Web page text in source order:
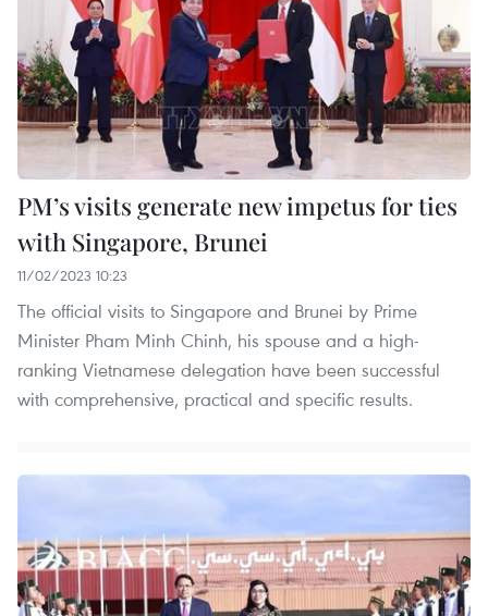
PM’s visits generate new impetus for ties
with Singapore, Brunei
11/02/2023 10:23
The official visits to Singapore and Brunei by Prime
Minister Pham Minh Chinh, his spouse and a high-
ranking Vietnamese delegation have been successful
with comprehensive, practical and specific results.